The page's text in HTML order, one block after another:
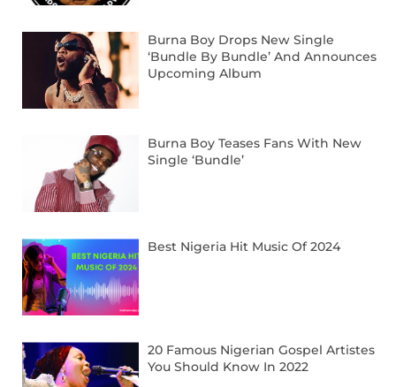
Burna Boy Drops New Single
‘Bundle By Bundle’ And Announces
Upcoming Album
Burna Boy Teases Fans With New
Single ‘Bundle’
Best Nigeria Hit Music Of 2024
20 Famous Nigerian Gospel Artistes
You Should Know In 2022